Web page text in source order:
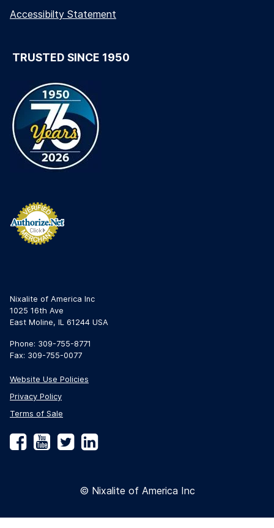
Accessibilty Statement
TRUSTED SINCE 1950
Nixalite of America Inc
1025 16th Ave
East Moline, IL 61244 USA
Phone: 309-755-8771
Fax: 309-755-0077
Website Use Policies
Privacy Policy
Terms of Sale
Facebook
YouTube
TwitterLinkedIn
© Nixalite of America Inc